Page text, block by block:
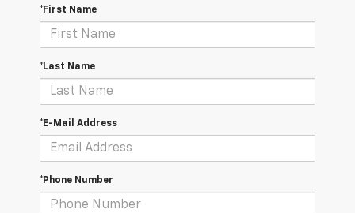
*First Name
*Last Name
*E-Mail Address
*Phone Number